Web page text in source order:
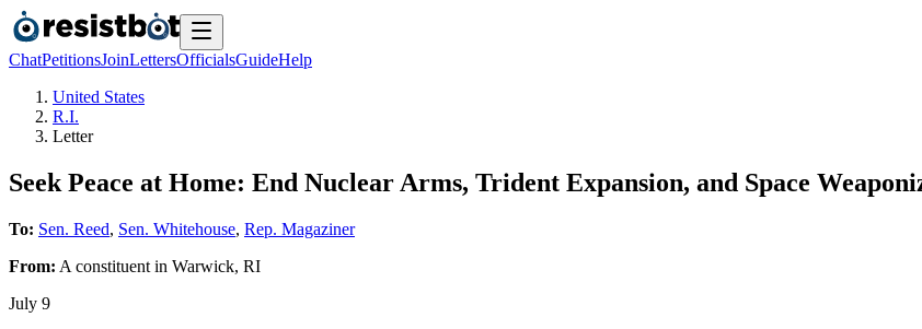
ChatPetitionsJoinLettersOfficialsGuideHelp
United States
R.I.
Letter
Seek Peace at Home: End Nuclear Arms, Trident Expansion, and Space
To: Sen. Reed, Sen. Whitehouse, Rep. Magaziner
From: A constituent in Warwick, RI
July 9